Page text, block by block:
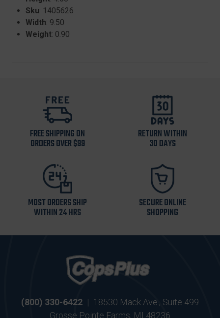
Sku: 1405626
Width: 9.50
Weight: 0.90
FREE SHIPPING ON
ORDERS OVER $99
RETURN WITHIN
30 DAYS
MOST ORDERS SHIP
WITHIN 24 HRS
SECURE ONLINE
SHOPPING
(800) 330-6422 | 18530 Mack Ave., Suite 499
Grosse Pointe Farms, MI 48236